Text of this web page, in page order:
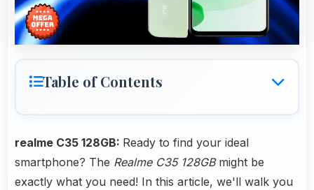
Table of Contents
realme C35 128GB: Ready to find your ideal
smartphone? The Realme C35 128GBmight be
exactly what you need! In this article, we'll walk you